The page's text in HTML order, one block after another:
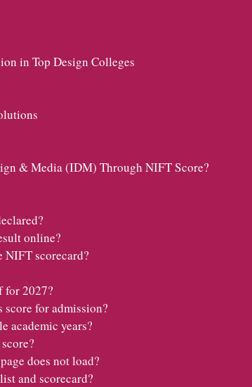
in Top Design Colleges
& Media (IDM) Through NIFT Score?
online?
NIFT scorecard?
for 2027?
for admission?
academic years?
does not load?
and scorecard?